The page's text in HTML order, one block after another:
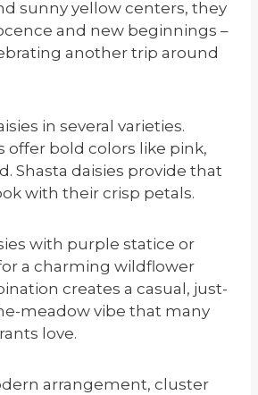
sunny yellow centers, they
and new beginnings –
another trip around
in several varieties.
offer bold colors like pink,
Shasta daisies provide that
with their crisp petals.
with purple statice or
a charming wildflower
creates a casual, just-
meadow vibe that many
love.
arrangement, cluster